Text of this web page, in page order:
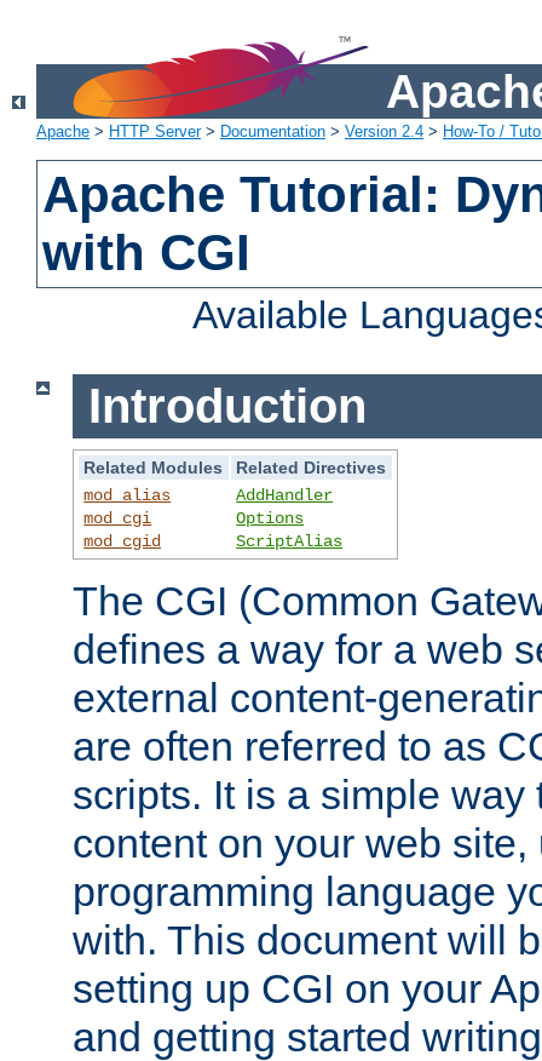
Apache > HTTP Server> Documentation > Version 2.4 > How-To /
Apache Tutorial:
with CGI
Available
Introduction
Related Modules
Related Directives
mod_alias
mod_cgi
mod_cgid
AddHandler
Options
ScriptAlias
The CGI (Common
defines a way for a web
external content-
are often referred to as
scripts. It is a simple way
content on your web
programming language
with. This document will
setting up CGI on your
and getting started